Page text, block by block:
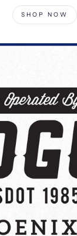
SHOP NOW